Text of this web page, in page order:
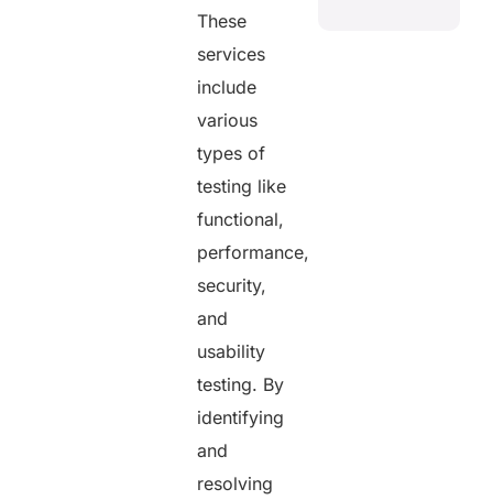
These
services
include
various
types of
testing like
functional,
performance,
security,
and
usability
testing. By
identifying
and
resolving